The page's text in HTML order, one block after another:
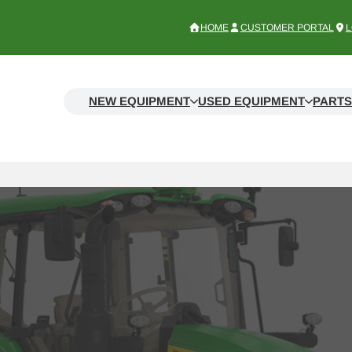
HOME CUSTOMER PORTAL
NEW EQUIPMENT USED EQUIPMENT PARTS